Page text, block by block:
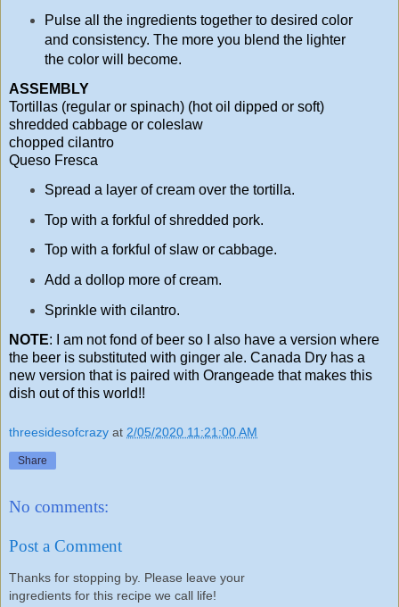
Pulse all the ingredients together to desired color
and consistency. The more you blend the lighter
the color will become.
ASSEMBLY
Tortillas (regular or spinach) (hot oil dipped or soft)
shredded cabbage or coleslaw
chopped cilantro
Queso Fresca
Spread a layer of cream over the tortilla.
Top with a forkful of shredded pork.
Top with a forkful of slaw or cabbage.
Add a dollop more of cream.
Sprinkle with cilantro.
NOTE: I am not fond of beer so I also have a version where
the beer is substituted with ginger ale. Canada Dry has a
new version that is paired with Orangeade that makes this
dish out of this world!!
threesidesofcrazy at 2/05/2020 11:21:00 AM
Share
No comments:
Post a Comment
Thanks for stopping by. Please leave your
ingredients for this recipe we call life!